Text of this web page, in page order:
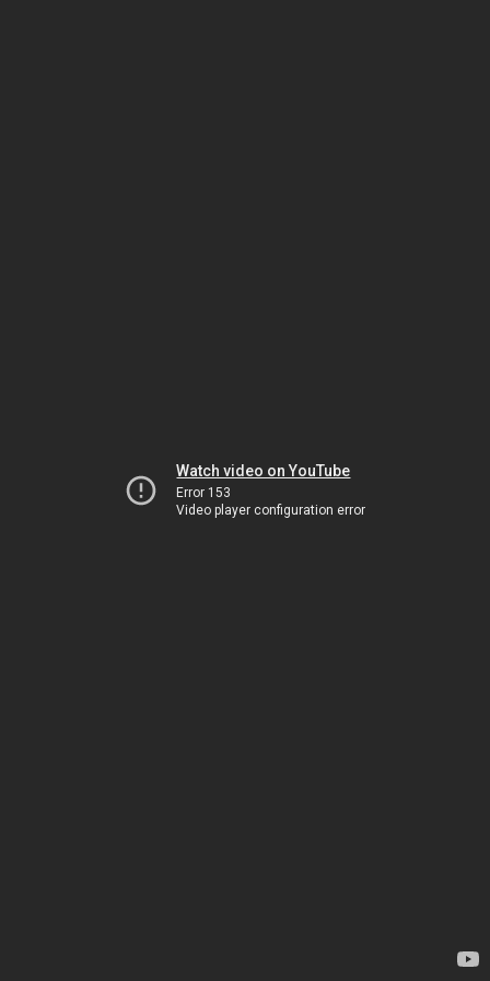
Watch video on YouTube
Error 153
Video player configuration error